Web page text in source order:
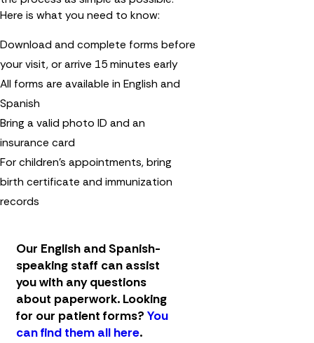
Here is what you need to know:
Download and complete forms before
your visit, or arrive 15 minutes early
All forms are available in English and
Spanish
Bring a valid photo ID and an
insurance card
For children's appointments, bring
birth certificate and immunization
records
Our English and Spanish-
speaking staff can assist
you with any questions
about paperwork. Looking
for our patient forms?You
can find them all here.